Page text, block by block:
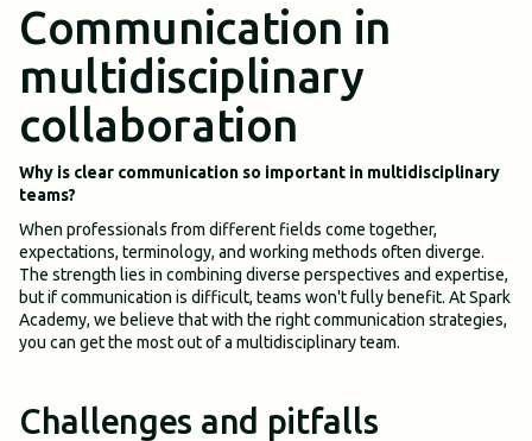
Communication in
multidisciplinary
collaboration
Why is clear communication so important in multidisciplinary
teams?
When professionals from different fields come together,
expectations, terminology, and working methods often diverge.
The strength lies in combining diverse perspectives and expertise,
but if communication is difficult, teams won't fully benefit. At Spark
Academy, we believe that with the right communication strategies,
you can get the most out of a multidisciplinary team.
Challenges and pitfalls